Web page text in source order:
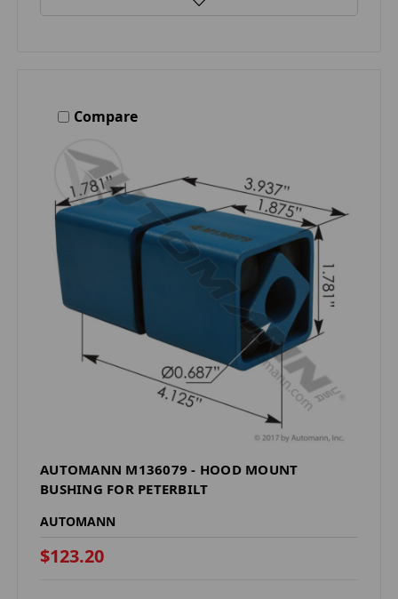
Compare
AUTOMANN M136079 - HOOD MOUNT
BUSHING FOR PETERBILT
AUTOMANN
$123.20